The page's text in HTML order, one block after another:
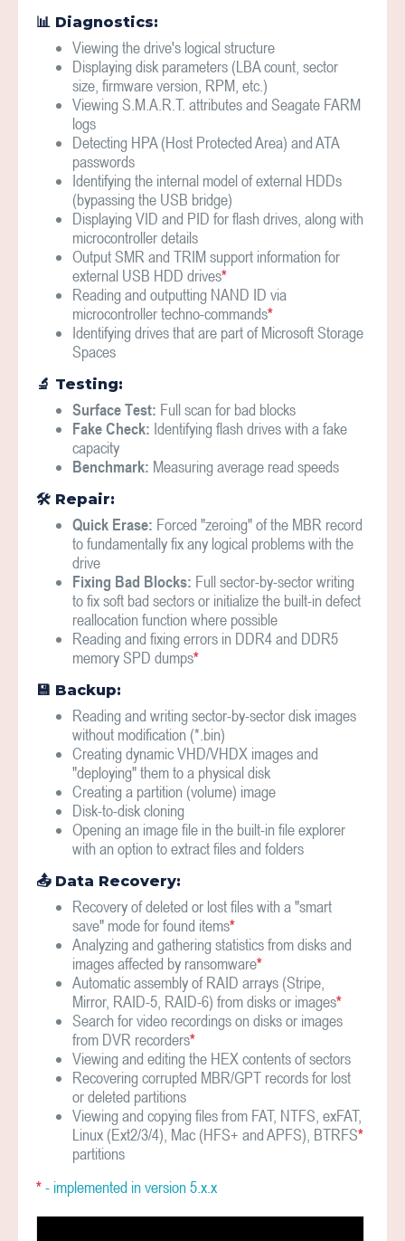
📊 Diagnostics:
Viewing the drive's logical structure
Displaying disk parameters (LBA count, sector
size, firmware version, RPM, etc.)
Viewing S.M.A.R.T. attributes and Seagate FARM
logs
Detecting HPA (Host Protected Area) and ATA
passwords
Identifying the internal model of external HDDs
(bypassing the USB bridge)
Displaying VID and PID for flash drives, along with
microcontroller details
Output SMR and TRIM support information for
external USB HDD drives*
Reading and outputting NAND ID via
microcontroller techno-commands*
Identifying drives that are part of Microsoft Storage
Spaces
🔬 ️Testing:
Surface Test: Full scan for bad blocks
Fake Check: Identifying flash drives with a fake
capacity
Benchmark: Measuring average read speeds
🛠 Repair:
Quick Erase: Forced "zeroing" of the MBR record
to fundamentally fix any logical problems with the
drive
Fixing Bad Blocks: Full sector-by-sector writing
to fix soft bad sectors or initialize the built-in defect
reallocation function where possible
Reading and fixing errors in DDR4 and DDR5
memory SPD dumps*
💾 Backup:
Reading and writing sector-by-sector disk images
without modification (*.bin)
Creating dynamic VHD/VHDX images and
"deploying" them to a physical disk
Creating a partition (volume) image
Disk-to-disk cloning
Opening an image file in the built-in file explorer
with an option to extract files and folders
📤 Data Recovery:
Recovery of deleted or lost files with a "smart
save" mode for found items*
Analyzing and gathering statistics from disks and
images affected by ransomware*
Automatic assembly of RAID arrays (Stripe,
Mirror, RAID-5, RAID-6) from disks or images*
Search for video recordings on disks or images
from DVR recorders*
Viewing and editing the HEX contents of sectors
Recovering corrupted MBR/GPT records for lost
or deleted partitions
Viewing and copying files from FAT, NTFS, exFAT,
Linux (Ext2/3/4), Mac (HFS+ and APFS), BTRFS*
partitions
*- implemented in version 5.х.x